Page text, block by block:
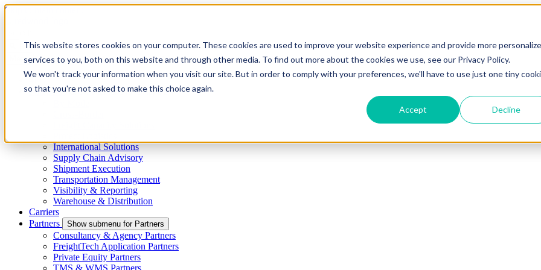
This website stores cookies on your computer. These cookies are used to improve your website experience and provide more
services to you, both on this website and through other media. To find out more about the cookies we use, see our Privacy Policy.
We won't track your information when you visit our site. But in order to comply with your preferences, we'll have to use just one tiny
so that you're not asked to make this choice again.
Accept Decline
Skip to main content
Menu
4PL
Shippers
Show submenu for Shippers
International Solutions
Supply Chain Advisory
Shipment Execution
Transportation Management
Visibility & Reporting
Warehouse & Distribution
Carriers
Partners
Show submenu for Partners
Consultancy & Agency Partners
FreightTech Application Partners
Private Equity Partners
TMS & WMS Partners